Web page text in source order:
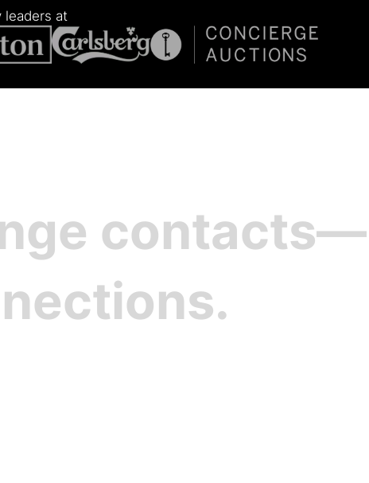
leaders at
contacts—